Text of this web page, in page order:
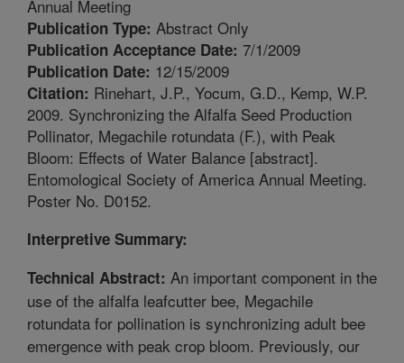
Annual Meeting
Publication Type: Abstract Only
Publication Acceptance Date: 7/1/2009
Publication Date: 12/15/2009
Citation: Rinehart, J.P., Yocum, G.D., Kemp, W.P.
2009. Synchronizing the Alfalfa Seed Production
Pollinator, Megachile rotundata (F.), with Peak
Bloom: Effects of Water Balance [abstract].
Entomological Society of America Annual Meeting.
Poster No. D0152.
Interpretive Summary:
Technical Abstract: An important component in the
use of the alfalfa leafcutter bee, Megachile
rotundata for pollination is synchronizing adult bee
emergence with peak crop bloom. Previously, our